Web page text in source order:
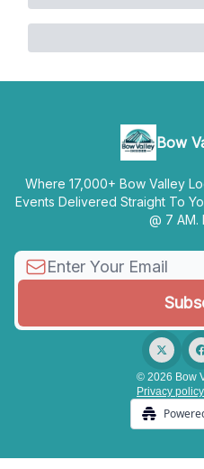
Bow
Where 17,000+ Bow Valley
Events Delivered Straight To
@ 7 AM.
© 2026 Bow
Privacy policy